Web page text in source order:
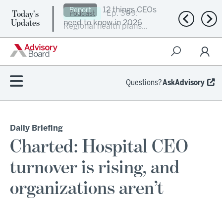
Today's
Updates
Podcast
Ep. 309:
Regional health plans
attempt a financial
Previous
Questions?AskAdvisory
Daily Briefing
Charted: Hospital CEO
turnover is rising, and
organizations aren’t